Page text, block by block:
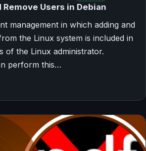
Remove Users in Debian
management in which adding and
the Linux system is included in
of the Linux administrator.
perform this…